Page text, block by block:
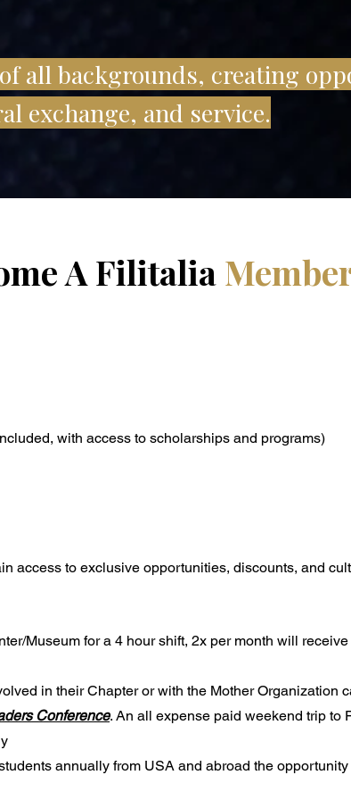
all backgrounds, creating
exchange, and service.
A Filitalia
with access to scholarships and programs)
access to exclusive opportunities, discounts, and
Museum for a 4 hour shift, 2x per month will receive
in their Chapter or with the Mother Organization
Conference. An all expense paid weekend trip to
annually from USA and abroad the